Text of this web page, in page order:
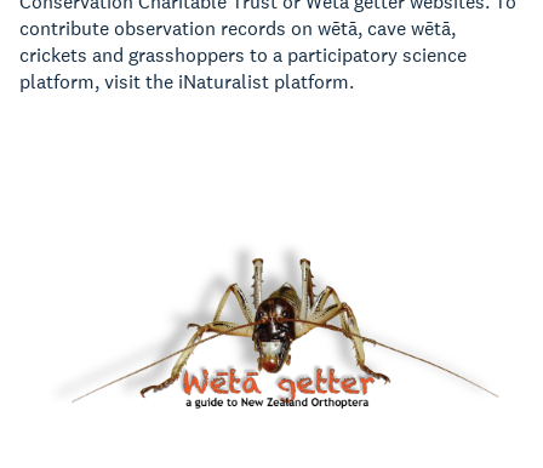
contribute observation records on wētā, cave wētā,
crickets and grasshoppers to a participatory science
platform, visit the iNaturalist platform.